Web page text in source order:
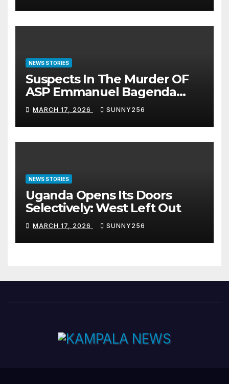
NEWS STORIES
Suspects In The Murder OF
ASP Emmanuel Bagenda
Arraigned Before Court
MARCH 17, 2026 SUNNY256
NEWS STORIES
Uganda Opens Its Doors
Selectively: West Left Out
MARCH 17, 2026 SUNNY256